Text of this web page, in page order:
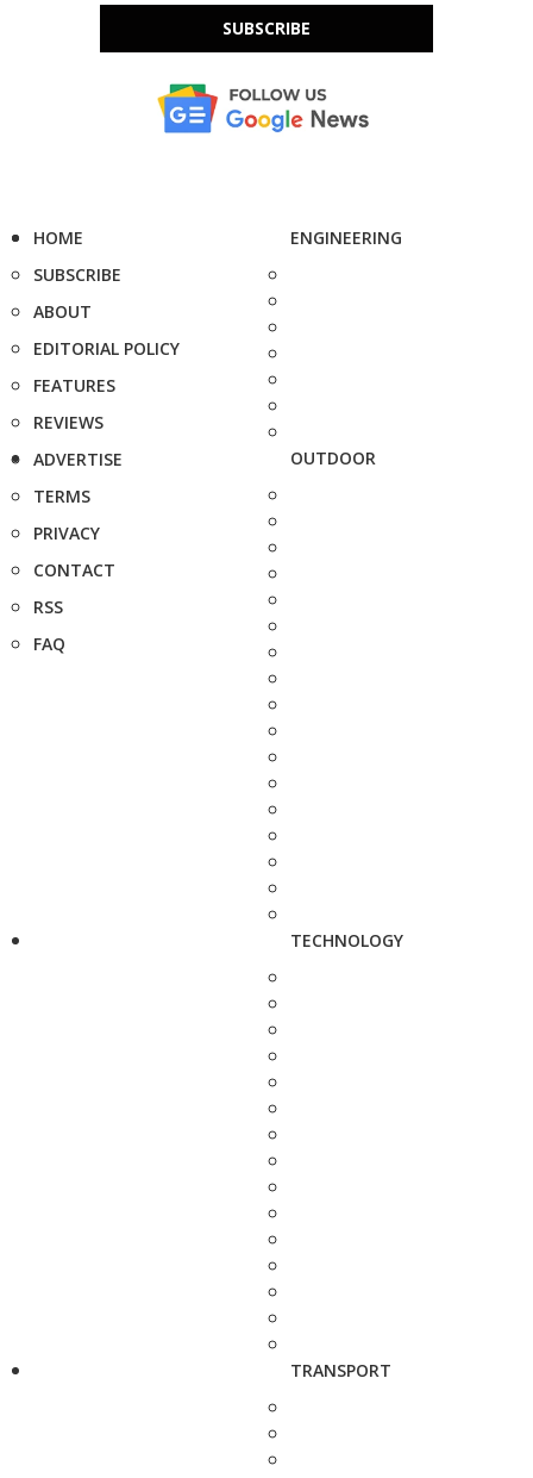
SUBSCRIBE
HOME
SUBSCRIBE
ABOUT
EDITORIAL POLICY
FEATURES
REVIEWS
ADVERTISE
TERMS
PRIVACY
CONTACT
RSS
FAQ
ENGINEERING
OUTDOOR
TECHNOLOGY
TRANSPORT